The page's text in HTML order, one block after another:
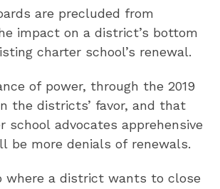
are precluded from
impact on a district’s bottom
charter school’s renewal.
of power, through the 2019
the districts’ favor, and that
school advocates apprehensive
be more denials of renewals.
where a district wants to close